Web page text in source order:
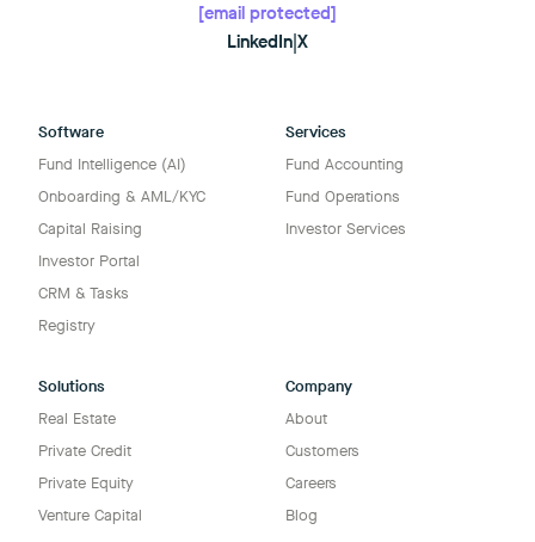
[email protected]
LinkedIn X
Software
Fund Intelligence (AI)
Onboarding & AML/KYC
Capital Raising
Investor Portal
CRM & Tasks
Registry
Services
Fund Accounting
Fund Operations
Investor Services
Solutions
Real Estate
Private Credit
Private Equity
Venture Capital
Company
About
Customers
Careers
Blog